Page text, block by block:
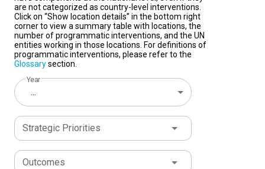
are not categorized as country-level interventions.
Click on “Show location details” in the bottom right
corner to view a summary table with locations, the
number of programmatic interventions, and the UN
entities working in those locations. For definitions of
programmatic interventions, please refer to the
Glossarysection.
Year
...
Strategic Priorities
Outcomes